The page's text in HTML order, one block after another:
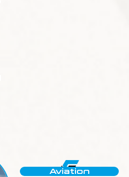
Aviation